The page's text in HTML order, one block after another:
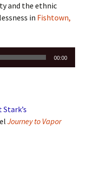
and the ethnic
in Fishtown,
00:00
Journey to Vapor